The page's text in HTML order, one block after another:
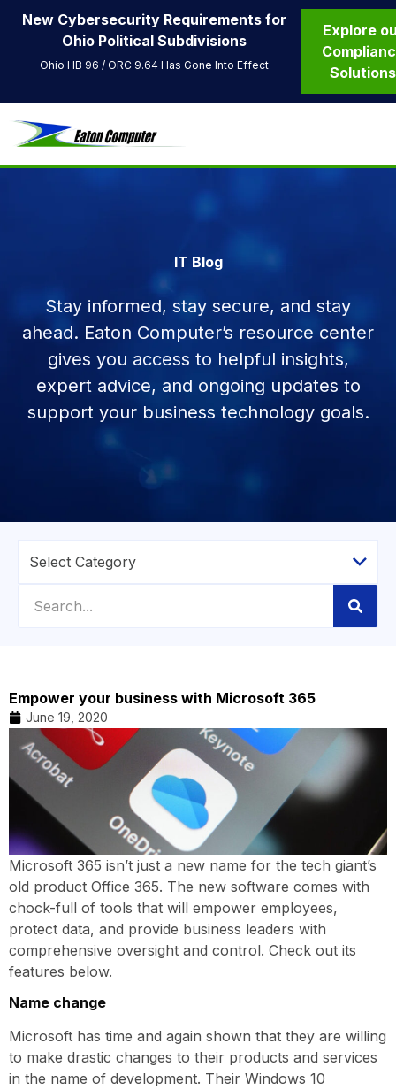
New Cybersecurity Requirements for
Ohio Political Subdivisions
Ohio HB 96 / ORC 9.64 Has Gone Into Effect
Explore
Solutions
IT Blog
Stay informed, stay secure, and stay
ahead. Eaton Computer’s resource center
gives you access to helpful insights,
expert advice, and ongoing updates to
support your business technology goals.
Empower your business with Microsoft 365
June 19, 2020
Microsoft 365 isn’t just a new name for the tech giant’s
old product Office 365. The new software comes with
chock-full of tools that will empower employees,
protect data, and provide business leaders with
comprehensive oversight and control. Check out its
features below.
Name change
Microsoft has time and again shown that they are willing
to make drastic changes to their products and services
in the name of development. Their Windows 10